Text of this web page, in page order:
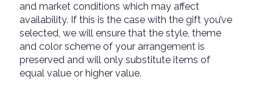
and market conditions which may affect
availability. If this is the case with the gift you’ve
selected, we will ensure that the style, theme
and color scheme of your arrangement is
preserved and will only substitute items of
equal value or higher value.